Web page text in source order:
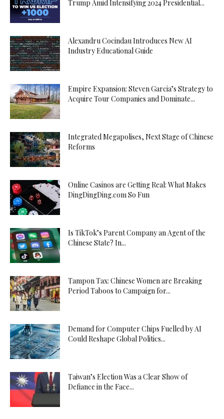
Trump Amid Intensifying 2024 Presidential...
Alexandru Cocindau Introduces New AI
Industry Educational Guide
Empire Expansion: Steven Garcia’s Strategy to
Acquire Tour Companies and Dominate...
Integrated Megapolises, Next Stage of Chinese
Reforms
Online Casinos are Getting Real: What Makes
DingDingDing.com So Fun
Is TikTok’s Parent Company an Agent of the
Chinese State? In...
Tampon Tax: Chinese Women are Breaking
Period Taboos to Campaign for...
Demand for Computer Chips Fuelled by AI
Could Reshape Global Politics...
Taiwan’s Election Was a Clear Show of
Defiance in the Face...